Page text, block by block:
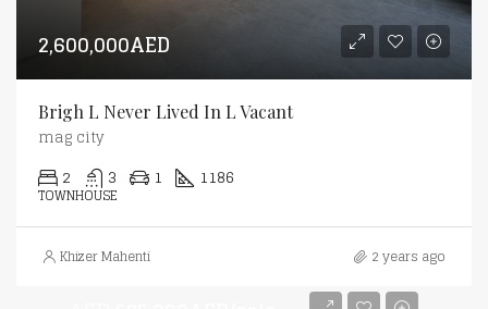
2,600,000AED
Brigh L Never Lived In L Vacant
mag city
2 3 1 1186
TOWNHOUSE
Khizer Mahenti 2 years ago